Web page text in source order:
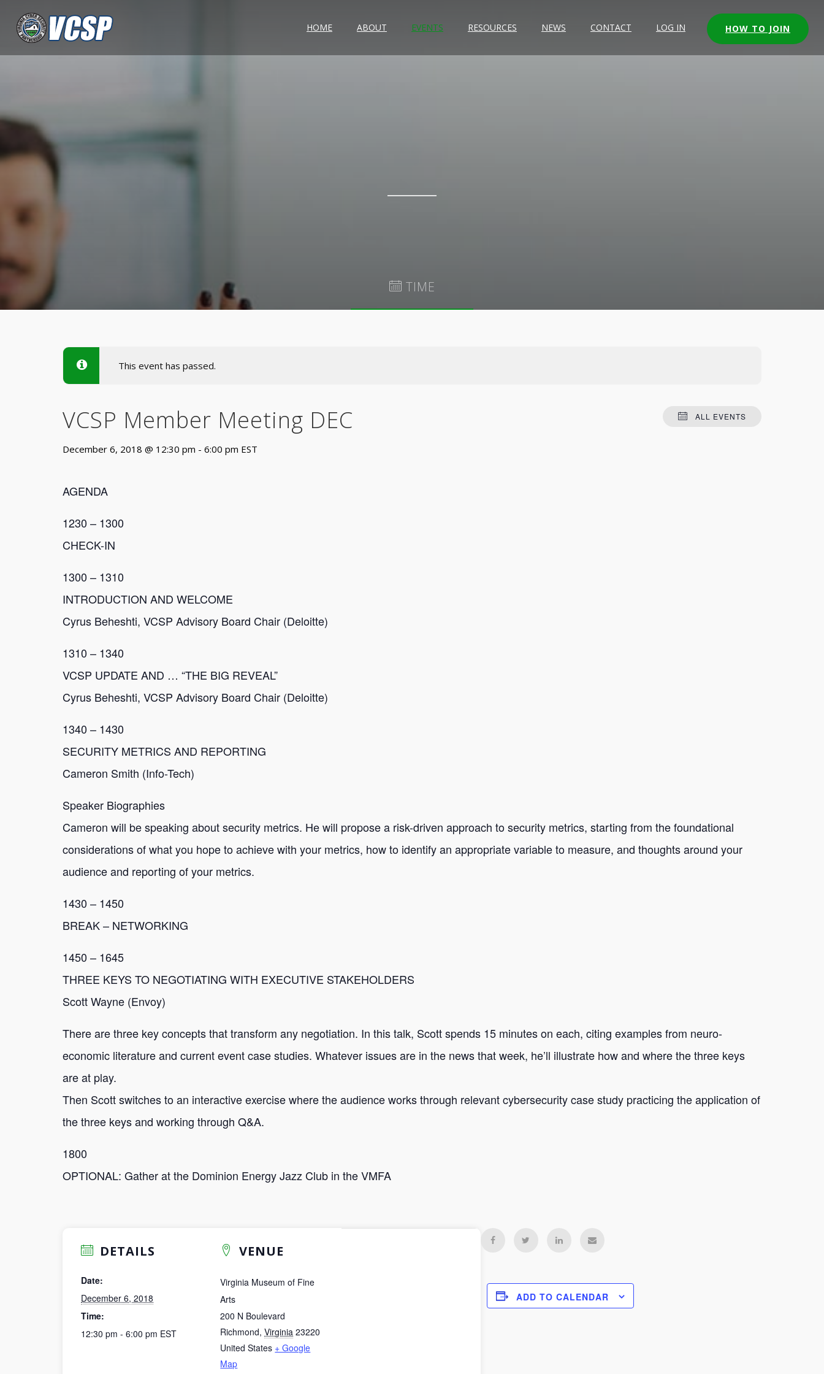
HOME ABOUT EVENTS RESOURCES NEWS CONTACT LOG IN HOW TO JOIN
TIME
This event has passed.
ALL EVENTS
VCSP Member Meeting DEC
December 6, 2018 @ 12:30 pm - 6:00 pm EST
AGENDA
1230 – 1300
CHECK-IN
1300 – 1310
INTRODUCTION AND WELCOME
Cyrus Beheshti, VCSP Advisory Board Chair (Deloitte)
1310 – 1340
VCSP UPDATE AND … “THE BIG REVEAL”
Cyrus Beheshti, VCSP Advisory Board Chair (Deloitte)
1340 – 1430
SECURITY METRICS AND REPORTING
Cameron Smith (Info-Tech)
Speaker Biographies
Cameron will be speaking about security metrics. He will propose a risk-driven approach to security metrics, starting from the foundational
considerations of what you hope to achieve with your metrics, how to identify an appropriate variable to measure, and thoughts around your
audience and reporting of your metrics.
1430 – 1450
BREAK – NETWORKING
1450 – 1645
THREE KEYS TO NEGOTIATING WITH EXECUTIVE STAKEHOLDERS
Scott Wayne (Envoy)
There are three key concepts that transform any negotiation. In this talk, Scott spends 15 minutes on each, citing examples from neuro-
economic literature and current event case studies. Whatever issues are in the news that week, he’ll illustrate how and where the three keys
are at play.
Then Scott switches to an interactive exercise where the audience works through relevant cybersecurity case study practicing the application of
the three keys and working through Q&A.
1800
OPTIONAL: Gather at the Dominion Energy Jazz Club in the VMFA
DETAILS
Date:
December 6, 2018
Time:
12:30 pm - 6:00 pm EST
VENUE
Virginia Museum of Fine
Arts
200 N Boulevard
Richmond, Virginia 23220
United States + Google
Map
ADD TO CALENDAR